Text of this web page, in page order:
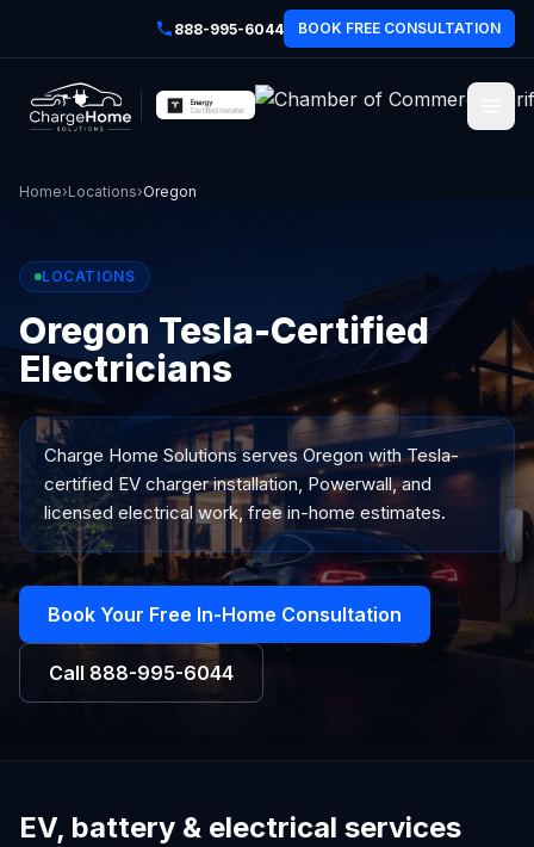
888-995-6044 BOOK FREE CONSULTATION
Home›Locations›Oregon
LOCATIONS
Oregon Tesla-Certified
Electricians
Charge Home Solutions servesOregon with Tesla-
certified EV charger installation, Powerwall, and
licensed electrical work, free in-home estimates.
Book Your Free In-Home Consultation
Call 888-995-6044
EV, battery & electrical services